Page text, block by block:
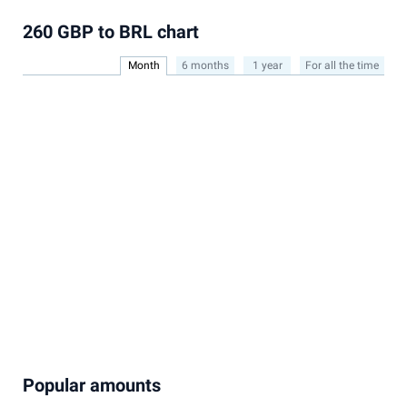
260 GBP to BRL chart
Month 6 months 1 year For all the time
Popular amounts